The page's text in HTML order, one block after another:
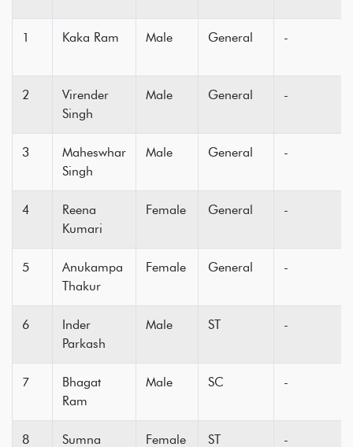
1 Kaka Ram Male General -
2
Virender
Singh
Male General -
3
Maheswhar
Singh
Male General -
4
Reena
Kumari
Female General -
5
Anukampa
Thakur
Female General -
6
Inder
Parkash
Male ST -
7
Bhagat
Ram
Male SC -
8
Sumna
Female ST -